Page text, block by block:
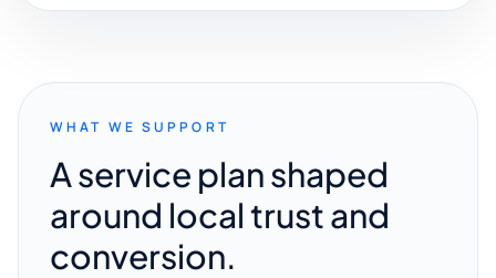
WHAT WE SUPPORT
A service plan shaped
around local trust and
conversion.